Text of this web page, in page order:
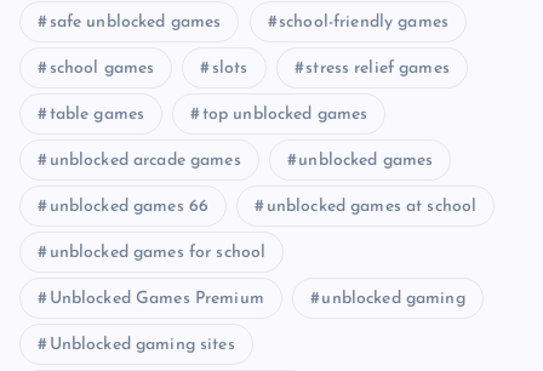
safe unblocked games school-friendly games
school games slots stress relief games
table games top unblocked games
unblocked arcade games unblocked games
unblocked games 66 unblocked games at school
unblocked games for school
Unblocked Games Premium unblocked gaming
Unblocked gaming sites